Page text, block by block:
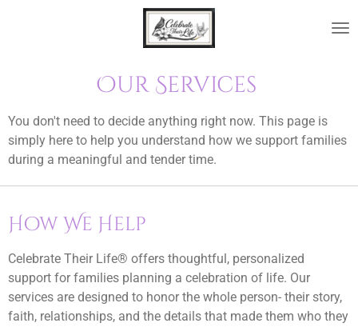
Our Services
You don't need to decide anything right now. This page is
simply here to help you understand how we support families
during a meaningful and tender time.
How We Help
Celebrate Their Life® offers thoughtful, personalized
support for families planning a celebration of life. Our
services are designed to honor the whole person- their story,
faith, relationships, and the details that made them who they